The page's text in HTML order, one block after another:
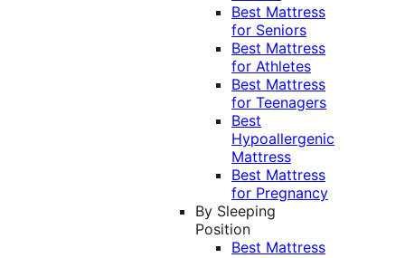
Best Mattress
for Seniors
Best Mattress
for Athletes
Best Mattress
for Teenagers
Best
Hypoallergenic
Mattress
Best Mattress
for Pregnancy
By Sleeping
Position
Best Mattress